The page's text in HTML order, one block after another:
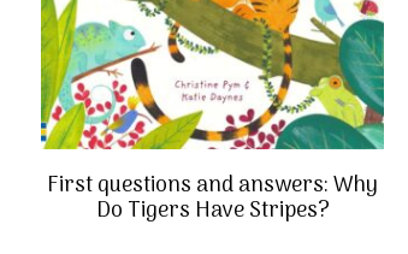
First questions and answers: Why
Do Tigers Have Stripes?